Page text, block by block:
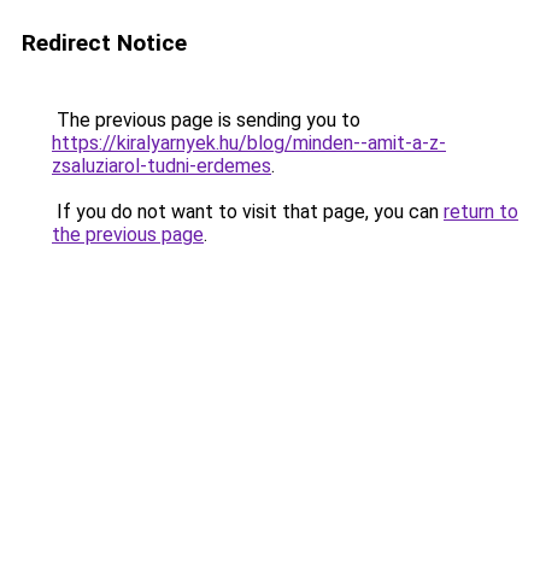
Redirect Notice
The previous page is sending you to
https://kiralyarnyek.hu/blog/minden--amit-a-z-
zsaluziarol-tudni-erdemes.
If you do not want to visit that page, you can return to
the previous page.